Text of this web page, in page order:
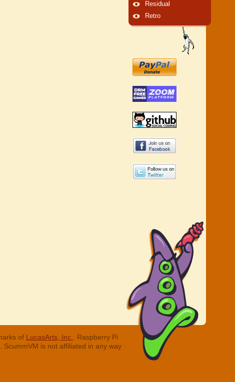
Residual
Retro
of LucasArts, Inc.
. Raspberry Pi
is not affiliated in any way